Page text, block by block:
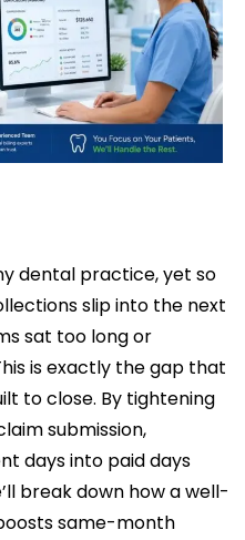
dental practice, yet so
slip into the next
sat too long or
is exactly the gap that
to close. By tightening
submission,
days into paid days
break down how a well-
same-month